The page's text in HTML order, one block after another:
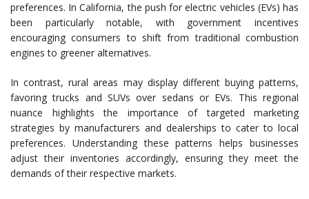
preferences. In California, the push for electric vehicles (EVs) has
been particularly notable, with government incentives
encouraging consumers to shift from traditional combustion
engines to greener alternatives.
In contrast, rural areas may display different buying patterns,
favoring trucks and SUVs over sedans or EVs. This regional
nuance highlights the importance of targeted marketing
strategies by manufacturers and dealerships to cater to local
preferences. Understanding these patterns helps businesses
adjust their inventories accordingly, ensuring they meet the
demands of their respective markets.